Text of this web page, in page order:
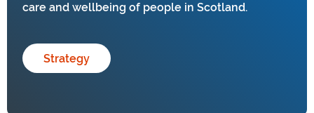
care and wellbeing of people in Scotland.
Strategy